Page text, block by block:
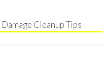
Cleanup Tips